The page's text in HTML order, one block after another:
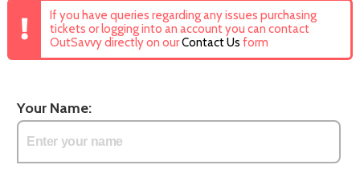
If you have queries regarding any issues purchasing
tickets or logging into an account you can contact
OutSavvy directly on ourContact Us form
Your Name: